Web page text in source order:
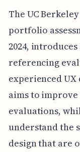
The UC
portfolio
2024,
referencing
experienced UX
aims to
evaluations,
understand the
design that are